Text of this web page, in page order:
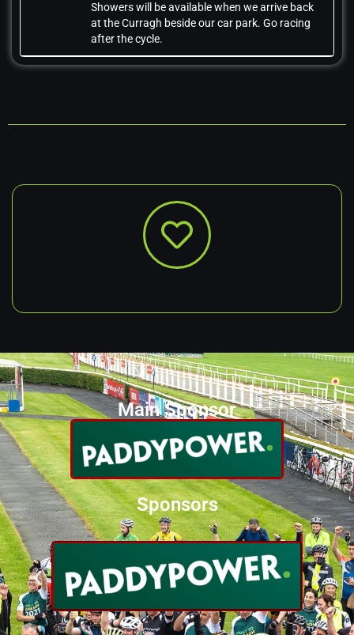
Showers will be available when we arrive back
at the Curragh beside our car park. Go racing
after the cycle.
Main Sponsor
Sponsors